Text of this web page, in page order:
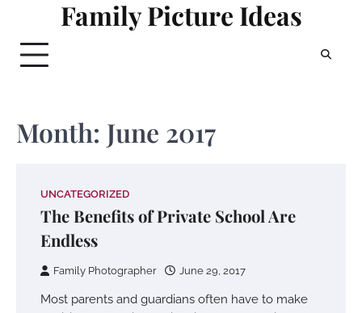
content
Family Picture Ideas
Month: June 2017
UNCATEGORIZED
The Benefits of Private School Are
Endless
Family Photographer June 29, 2017
Most parents and guardians often have to make